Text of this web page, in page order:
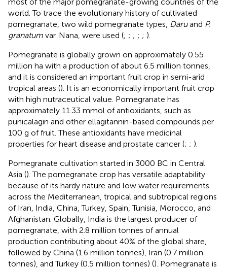
world. To trace the evolutionary history of cultivated
pomegranate, two wild pomegranate types, Daruand P.
granatum var. Nana, were used (; ; ; ; ; ).
Pomegranate is globally grown on approximately 0.55
million ha with a production of about 6.5 million tonnes,
and it is considered an important fruit crop in semi-arid
tropical areas (). It is an economically important fruit crop
with high nutraceutical value. Pomegranate has
approximately 11.33 mmol of antioxidants, such as
punicalagin and other ellagitannin-based compounds per
100 g of fruit. These antioxidants have medicinal
properties for heart disease and prostate cancer (; ; ).
Pomegranate cultivation started in 3000 BC in Central
Asia (). The pomegranate crop has versatile adaptability
because of its hardy nature and low water requirements
across the Mediterranean, tropical and subtropical regions
of Iran, India, China, Turkey, Spain, Tunisia, Morocco, and
Afghanistan. Globally, India is the largest producer of
pomegranate, with 2.8 million tonnes of annual
production contributing about 40% of the global share,
followed by China (1.6 million tonnes), Iran (0.7 million
tonnes), and Turkey (0.5 million tonnes) (). Pomegranate is